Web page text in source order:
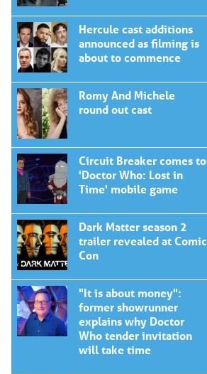
Hercule cast additions
announced as filming is
about to commence
Romy And Michele
round out cast
Circuit Breaker comes to
'Doctor Who: Lost in
Time' mobile game
Dark Matter season 2
trailer revealed at Comic
Con
"It is about money":
former showrunner
explains why Doctor
Who tender invitation
will take time